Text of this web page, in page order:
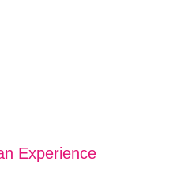
Experience